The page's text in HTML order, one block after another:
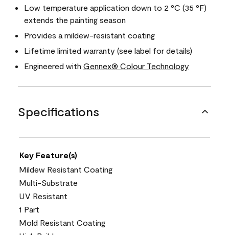
Low temperature application down to 2 °C (35 °F)
extends the painting season
Provides a mildew-resistant coating
Lifetime limited warranty (see label for details)
Engineered with Gennex® Colour Technology
Specifications
Key Feature(s)
Mildew Resistant Coating
Multi-Substrate
UV Resistant
1 Part
Mold Resistant Coating